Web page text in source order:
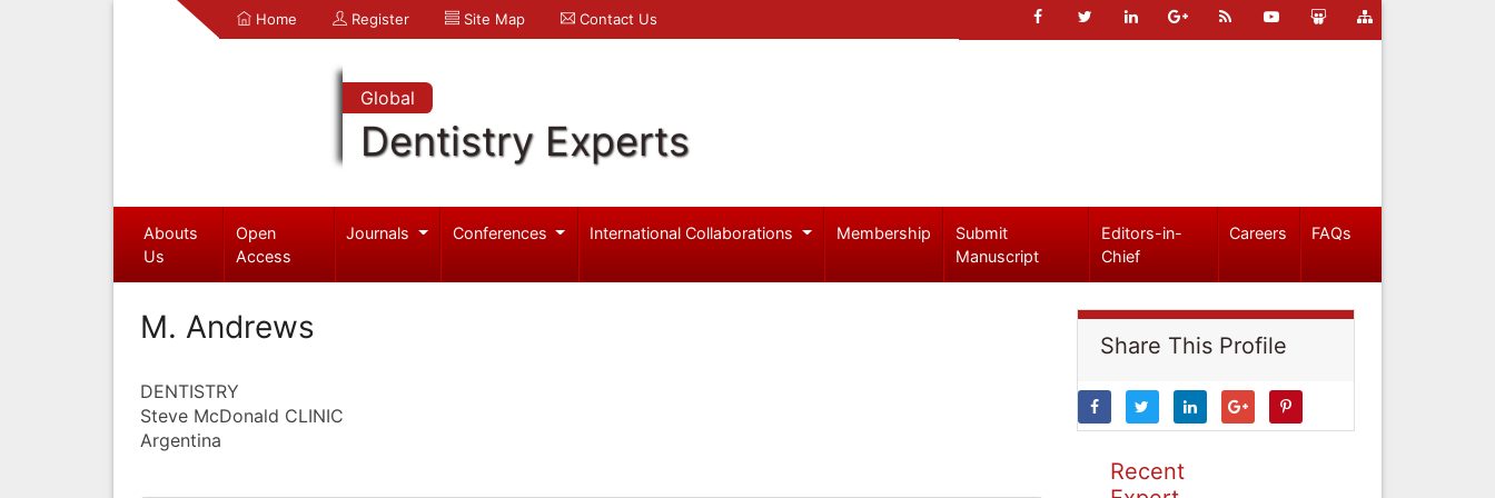
Home Register Site Map Contact Us
Global
Dentistry Experts
Abouts
Us
Open
Access
Journals Conferences International Collaborations Membership
Submit
Manuscript
Editors-in-
Chief
Careers FAQs
M. Andrews
DENTISTRY
Steve McDonald CLINIC
Argentina
Share This Profile
Recent